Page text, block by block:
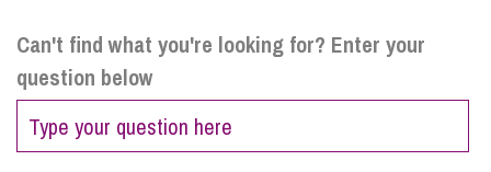
Personal
Sectors
Can't find what you're looking for? Enter your
question below